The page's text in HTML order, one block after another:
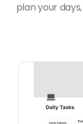
plan your